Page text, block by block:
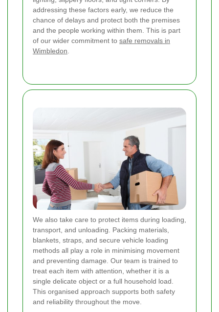
addressing these factors early, we reduce the
chance of delays and protect both the premises
and the people working within them. This is part
of our wider commitment to safe removals in
Wimbledon.
We also take care to protect items during loading,
transport, and unloading. Packing materials,
blankets, straps, and secure vehicle loading
methods all play a role in minimising movement
and preventing damage. Our team is trained to
treat each item with attention, whether it is a
single delicate object or a full household load.
This organised approach supports both safety
and reliability throughout the move.